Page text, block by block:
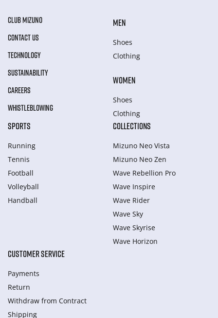
CLUB MIZUNO
CONTACT US
TECHNOLOGY
SUSTAINABILITY
CAREERS
WHISTLEBLOWING
MEN
Shoes
Clothing
WOMEN
Shoes
Clothing
SPORTS
Running
Tennis
Football
Volleyball
Handball
COLLECTIONS
Mizuno Neo Vista
Mizuno Neo Zen
Wave Rebellion Pro
Wave Inspire
Wave Rider
Wave Sky
Wave Skyrise
Wave Horizon
CUSTOMER SERVICE
Payments
Return
Withdraw from Сontract
Shipping